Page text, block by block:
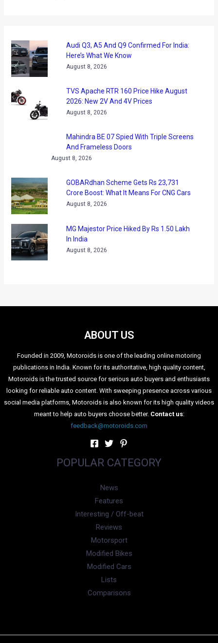
Audi Q3, A5 And Q9 Confirmed For India:
Here’s What We Know
August 8, 2026
TVS Apache RTR 160 Price Hike August
2026: New 2V And 4V Prices
August 8, 2026
Mahindra BE 07 Spied With Triple Screens
And Frameless Doors
August 8, 2026
GOBARdhan Scheme Gets Rs 23,731
Crore Boost: What It Means For CNG Cars
August 8, 2026
MG Majestor Price Hiked By Rs 1.50 Lakh
In India
August 8, 2026
ABOUT US
Founded in 2009, Motoroids is one of the leading online motoring
publications in India. Known for its authoritative, high quality content,
Motoroids is the trusted source for serious auto buyers and enthusiasts
looking for reliable auto content. With sweeping presence across various
social media platforms, Motoroids is also known for its high quality videos
meant to help auto buyers choose better. Contact us:
feedback@motoroids.com
POPULAR CATEGORY
News
Features
Interesting / Off-beat
Reviews
Motorsport
Modified Bikes
Modified Cars
Lists
Comparisons